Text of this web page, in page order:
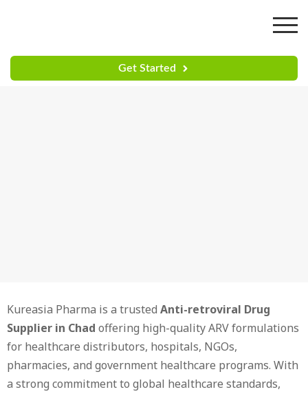
Get Started
Kureasia Pharma is a trusted Anti-retroviral Drug
Supplier in Chad offering high-quality ARV formulations
for healthcare distributors, hospitals, NGOs,
pharmacies, and government healthcare programs. With
a strong commitment to global healthcare standards,